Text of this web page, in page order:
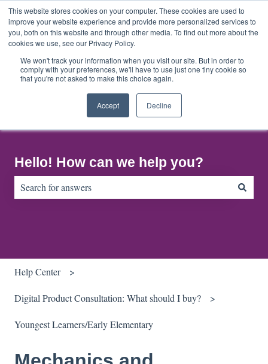
This website stores cookies on your computer. These cookies are used to
improve your website experience and provide more personalized services to
you, both on this website and through other media. To find out more about the
cookies we use, see our Privacy Policy.
We won't track your information when you visit our site. But in order to
comply with your preferences, we'll have to use just one tiny cookie so
that you're not asked to make this choice again.
Accept Decline
EnglishShow submenu for translations
Home
About
Us
Us
HubSpot
Blog
Hello! How can we help you?
Help Center
Digital Product Consultation: What should I buy?
Youngest Learners/Early Elementary